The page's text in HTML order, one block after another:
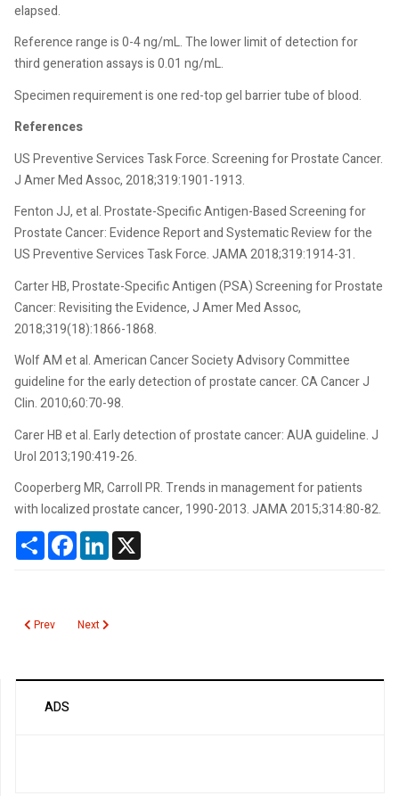
elapsed.
Reference range is 0-4 ng/mL. The lower limit of detection for
third generation assays is 0.01 ng/mL.
Specimen requirement is one red-top gel barrier tube of blood.
References
US Preventive Services Task Force. Screening for Prostate Cancer.
J Amer Med Assoc, 2018;319:1901-1913.
Fenton JJ, et al. Prostate-Specific Antigen-Based Screening for
Prostate Cancer: Evidence Report and Systematic Review for the
US Preventive Services Task Force. JAMA 2018;319:1914-31.
Carter HB, Prostate-Specific Antigen (PSA) Screening for Prostate
Cancer: Revisiting the Evidence, J Amer Med Assoc,
2018;319(18):1866-1868.
Wolf AM et al. American Cancer Society Advisory Committee
guideline for the early detection of prostate cancer. CA Cancer J
Clin. 2010;60:70-98.
Carer HB et al. Early detection of prostate cancer: AUA guideline. J
Urol 2013;190:419-26.
Cooperberg MR, Carroll PR. Trends in management for patients
with localized prostate cancer, 1990-2013. JAMA 2015;314:80-82.
ShareFacebookLinkedIn
Previous article: Prostate Specific Antigen Free
Prev Next article: Prostate Health Index
Next
ADS